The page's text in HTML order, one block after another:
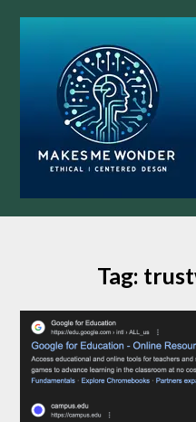
Tag: